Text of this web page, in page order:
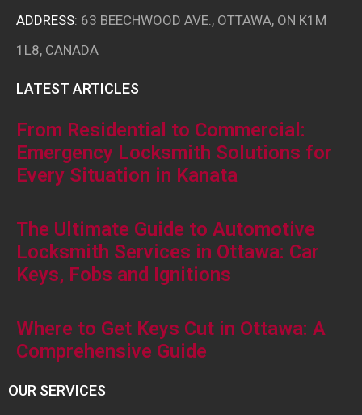
ADDRESS: 63 BEECHWOOD AVE., OTTAWA, ON K1M
1L8, CANADA
LATEST ARTICLES
From Residential to Commercial:
Emergency Locksmith Solutions for
Every Situation in Kanata
The Ultimate Guide to Automotive
Locksmith Services in Ottawa: Car
Keys, Fobs and Ignitions
Where to Get Keys Cut in Ottawa: A
Comprehensive Guide
OUR SERVICES